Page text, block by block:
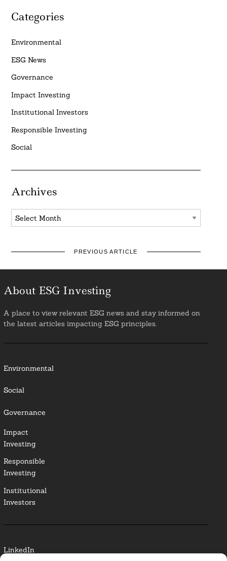
Categories
Environmental
ESG News
Governance
Impact Investing
Institutional Investors
Responsible Investing
Social
Archives
Archives
PREVIOUS ARTICLE
About ESG Investing
A place to view relevant ESG news and stay informed on
the latest articles impacting ESG principles.
Environmental
Social
Governance
Impact
Investing
Responsible
Investing
Institutional
Investors
LinkedIn